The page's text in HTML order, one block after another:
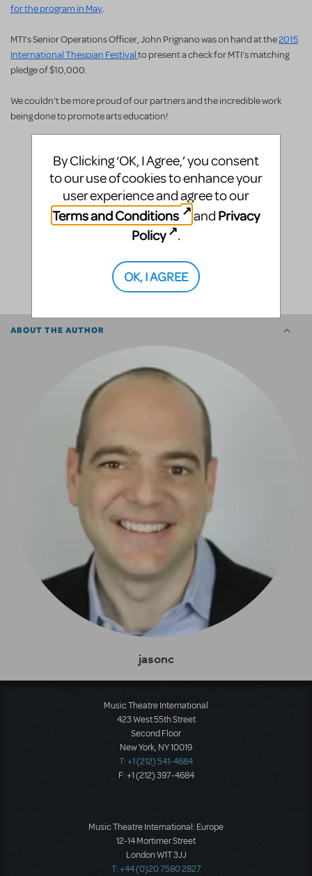
for the program in May.
MTI's Senior Operations Officer, John Prignano was on hand at the2015
International Thespian Festivalto present a check for MTI's matching
pledge of $10,000.
We couldn't be more proud of our partners and the incredible work
being done to promote arts education!
ABOUT THE AUTHOR
jasonc
Music Theatre International
423 West 55th Street
Second Floor
New York, NY 10019
T: +1 (212) 541-4684
F: +1 (212) 397-4684
Music Theatre International: Europe
12-14 Mortimer Street
London W1T 3JJ
T: +44 (0)20 7580 2827
By Clicking ‘OK, I Agree,’ you consent
to our use of cookies to enhance your
user experience and agree to our
Terms and Conditions
and Privacy
Policy
.
OK, I AGREE